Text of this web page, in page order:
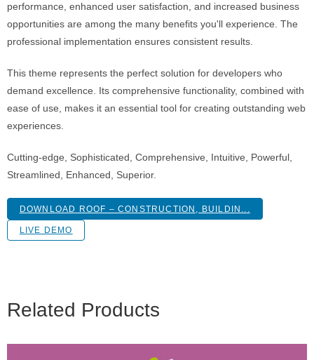
performance, enhanced user satisfaction, and increased business
opportunities are among the many benefits you'll experience. The
professional implementation ensures consistent results.
This theme represents the perfect solution for developers who
demand excellence. Its comprehensive functionality, combined with
ease of use, makes it an essential tool for creating outstanding web
experiences.
Cutting-edge, Sophisticated, Comprehensive, Intuitive, Powerful,
Streamlined, Enhanced, Superior.
DOWNLOAD ROOF – CONSTRUCTION, BUILDIN...
LIVE DEMO
Related Products